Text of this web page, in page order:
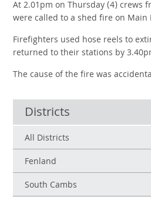
At 2.01pm on Thursday (4) crews
were called to a shed fire on Main
Firefighters used hose reels to
returned to their stations by
The cause of the fire was
Districts
All Districts
Fenland
South Cambs